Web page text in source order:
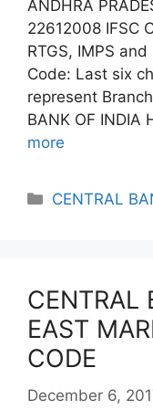
ANDHRA
22612008 IFSC
RTGS, IMPS
Code: Last six
represent
BANK OF INDIA
more
Categories
CENTRAL
CENTRAL
EAST
CODE
December 6,